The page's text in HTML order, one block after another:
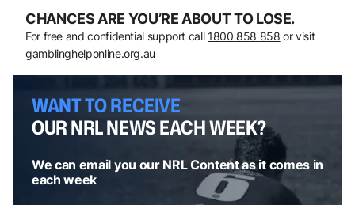
CHANCES ARE YOU’RE ABOUT TO LOSE.
For free and confidential support call 1800 858 858 or visit
gamblinghelponline.org.au
WANT TO RECEIVE
OUR NRL NEWS EACH WEEK?
We can email you our NRL Content as it comes in
each week